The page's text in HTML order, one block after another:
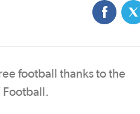
football thanks to the